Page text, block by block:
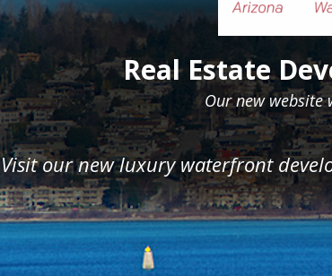
Real Estate
Our new
Visit our new luxury waterfront